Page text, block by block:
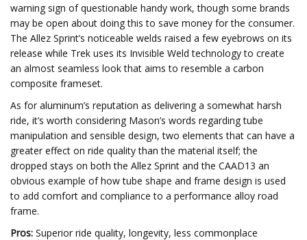
warning sign of questionable handy work, though some brands
may be open about doing this to save money for the consumer.
The Allez Sprint’s noticeable welds raised a few eyebrows on its
release while Trek uses its Invisible Weld technology to create
an almost seamless look that aims to resemble a carbon
composite frameset.
As for aluminum’s reputation as delivering a somewhat harsh
ride, it’s worth considering Mason’s words regarding tube
manipulation and sensible design, two elements that can have a
greater effect on ride quality than the material itself; the
dropped stays on both the Allez Sprint and the CAAD13 an
obvious example of how tube shape and frame design is used
to add comfort and compliance to a performance alloy road
frame.
Pros: Superior ride quality, longevity, less commonplace